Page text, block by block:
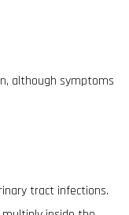
although symptoms
tract infections.